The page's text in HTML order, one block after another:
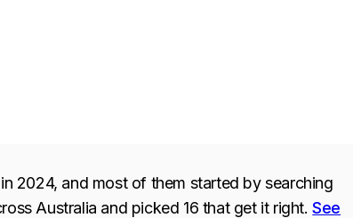
2024, and most of them started by searching
Australia and picked 16 that get it right.See